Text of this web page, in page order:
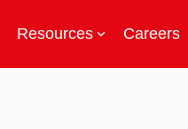
Resources Careers